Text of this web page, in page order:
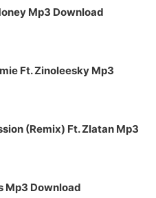
Mp3 Download
Ft. Zinoleesky Mp3
(Remix) Ft. Zlatan Mp3
Mp3 Download